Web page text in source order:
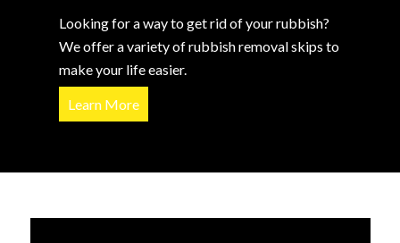
Looking for a way to get rid of your rubbish?
We offer a variety of rubbish removal skips to
make your life easier.
Learn More